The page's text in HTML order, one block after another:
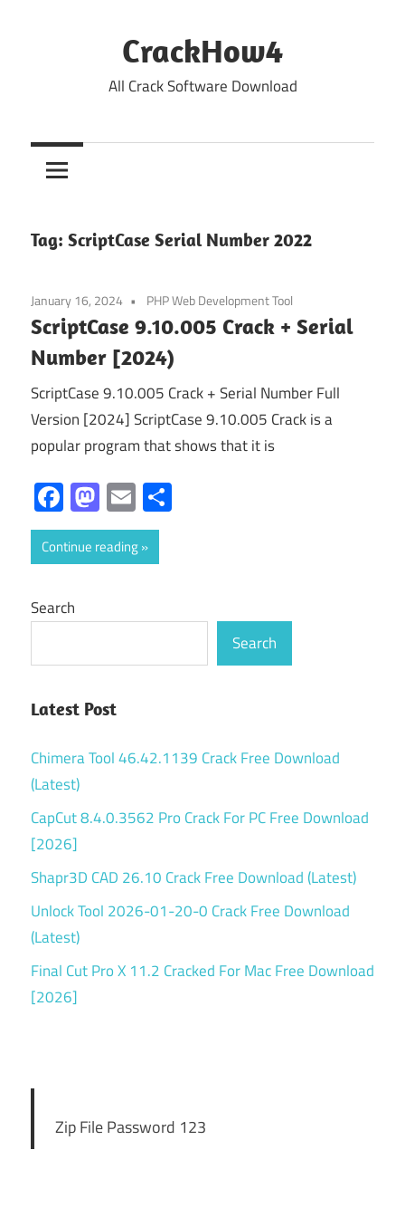
CrackHow4
All Crack Software Download
Tag: ScriptCase Serial Number 2022
January 16, 2024 PHP Web Development Tool
ScriptCase 9.10.005 Crack + Serial
Number [2024)
ScriptCase 9.10.005 Crack + Serial Number Full
Version [2024] ScriptCase 9.10.005 Crack is a
popular program that shows that it is
Facebook
Mastodon
Email
Continue reading
Search
Search
Latest Post
Chimera Tool 46.42.1139 Crack Free Download
(Latest)
CapCut 8.4.0.3562 Pro Crack For PC Free Download
[2026]
Shapr3D CAD 26.10 Crack Free Download (Latest)
Unlock Tool 2026-01-20-0 Crack Free Download
(Latest)
Final Cut Pro X 11.2 Cracked For Mac Free Download
[2026]
Zip File Password 123